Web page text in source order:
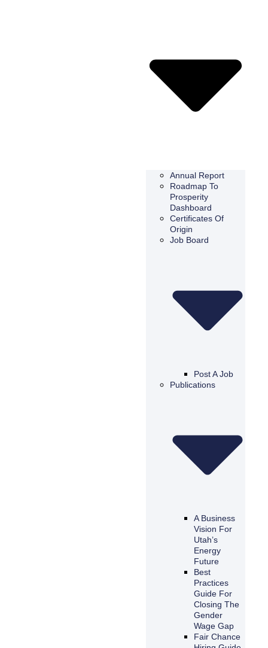
Annual Report
Roadmap To
Prosperity
Dashboard
Certificates Of
Origin
Job Board
Post A Job
Publications
A Business
Vision For
Utah’s
Energy
Future
Best
Practices
Guide For
Closing The
Gender
Wage Gap
Fair Chance